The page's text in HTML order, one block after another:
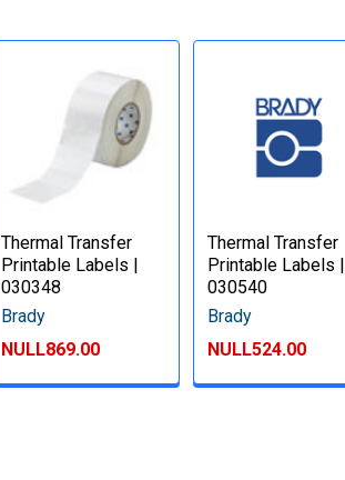
Thermal Transfer
Printable Labels |
030348
Brady
NULL869.00
Thermal Transfer
Printable Labels |
030540
Brady
NULL524.00